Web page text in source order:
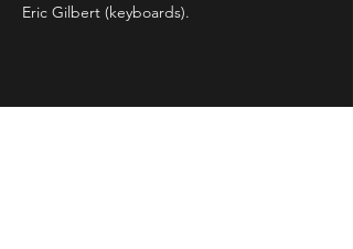
Eric Gilbert (keyboards).